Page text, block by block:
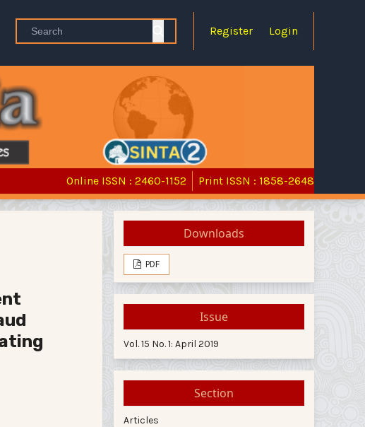
Register Login
Online ISSN : 2460-1152 Print ISSN : 1858-2648
Downloads
PDF
Issue
Vol. 15 No. 1: April 2019
Section
Articles